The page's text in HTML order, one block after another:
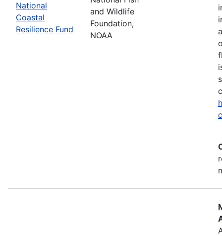
National
Coastal
Resilience Fund
and Wildlife
Foundation,
NOAA